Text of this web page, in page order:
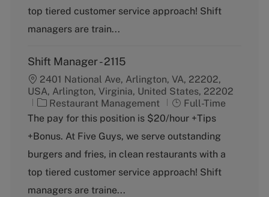
r
y
e
top tiered customer service approach! Shift
managers are train...
Shift Manager - 2115
2401 National Ave, Arlington, VA, 22202,
USA, Arlington, Virginia, United States, 22202
C
a
e
g
r
y
Restaurant Management
J
o
T
y
e
Full-Time
The pay for this position is $20/hour +Tips
+Bonus. At Five Guys, we serve outstanding
burgers and fries, in clean restaurants with a
top tiered customer service approach! Shift
managers are traine...